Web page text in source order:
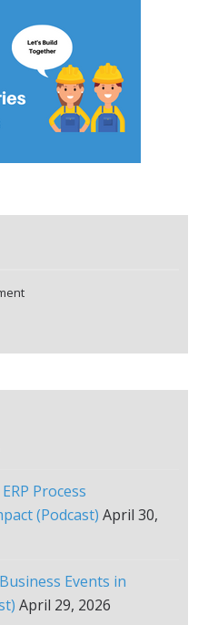
Process
(Podcast) April 30,
Events in
April 29, 2026